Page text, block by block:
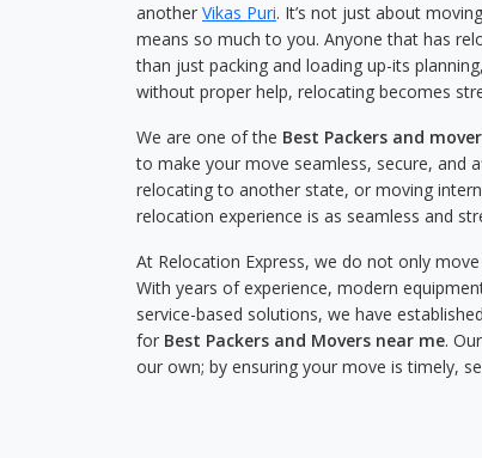
another Vikas Puri. It’s not just about
means so much to you. Anyone that has
than just packing and loading up-its
without proper help, relocating becomes
We are one of the Best Packers and
to make your move seamless, secure, and
relocating to another state, or moving
relocation experience is as seamless and
At Relocation Express, we do not only
With years of experience, modern
service-based solutions, we have
for Best Packers and Movers near me.
our own; by ensuring your move is timely,